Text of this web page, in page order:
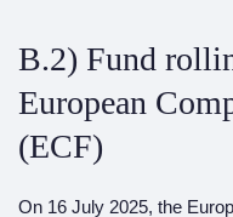
B.2) Fund
European
(ECF)
On 16 July 2025, the